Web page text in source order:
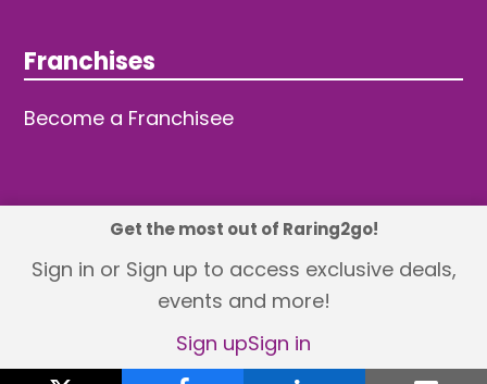
Franchises
Become a Franchisee
© 2026 TDW Publishing Ltd
Returns policy
Terms and Conditions
Privacy Policy
Revisit Cookie Consent
Get the most out of Raring2go!
Sign in or Sign up to access exclusive deals,
events and more!
Sign upSign in